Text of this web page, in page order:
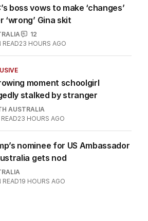
boss vows to make ‘changes’
‘wrong’ Gina skit
12
READ23 HOURS AGO
moment schoolgirl
stalked by stranger
AUSTRALIA
23 HOURS AGO
nominee for US Ambassador
gets nod
READ19 HOURS AGO